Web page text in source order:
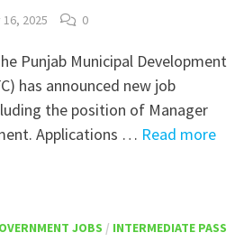
16, 2025 0
Punjab Municipal Development
has announced new job
the position of Manager
Applications … Read more
JOBS / INTERMEDIATE PASS